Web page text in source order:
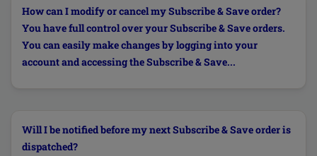
How can I modify or cancel my Subscribe & Save order?
You have full control over your Subscribe & Save orders.
You can easily make changes by logging into your
account and accessing the Subscribe & Save...
Will I be notified before my next Subscribe & Save order is
dispatched?